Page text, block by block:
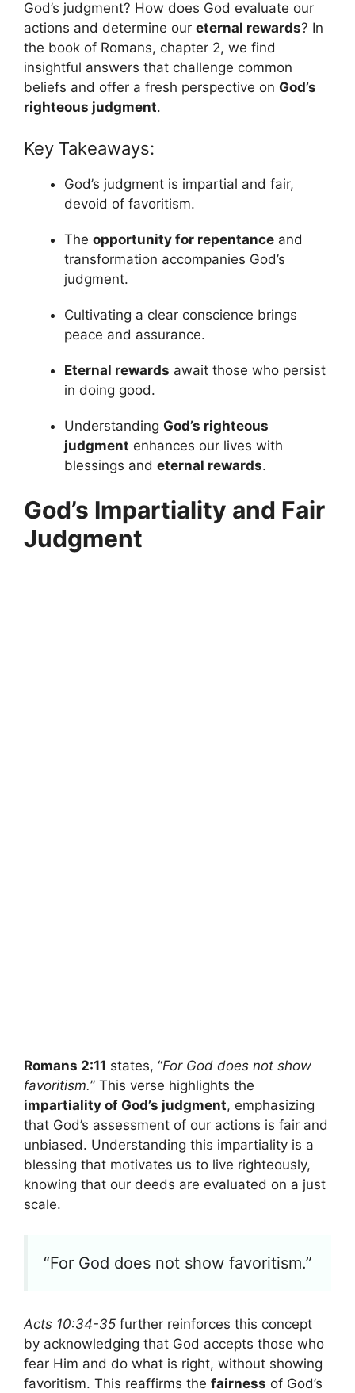
God’s judgment? How does God evaluate our
actions and determine our eternal rewards? In
the book of Romans, chapter 2, we find
insightful answers that challenge common
beliefs and offer a fresh perspective on God’s
righteous judgment.
Key Takeaways:
God’s judgment is impartial and fair,
devoid of favoritism.
The opportunity for repentance and
transformation accompanies God’s
judgment.
Cultivating a clear conscience brings
peace and assurance.
Eternal rewards await those who persist
in doing good.
Understanding God’s righteous
judgment enhances our lives with
blessings and eternal rewards.
God’s Impartiality and Fair
Judgment
Romans 2:11 states, “For God does not show
favoritism.” This verse highlights the
impartiality of God’s judgment, emphasizing
that God’s assessment of our actions is fair and
unbiased. Understanding this impartiality is a
blessing that motivates us to live righteously,
knowing that our deeds are evaluated on a just
scale.
“For God does not show favoritism.”
Acts 10:34-35 further reinforces this concept
by acknowledging that God accepts those who
fear Him and do what is right, without showing
favoritism. This reaffirms the fairness of God’s